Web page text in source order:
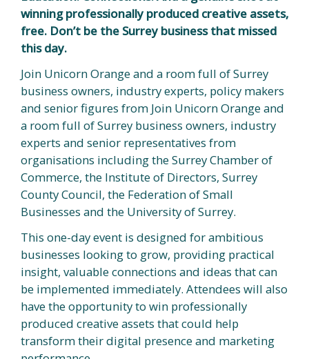
winning professionally produced creative assets,
free. Don’t be the Surrey business that missed
this day.
Join Unicorn Orange and a room full of Surrey
business owners, industry experts, policy makers
and senior figures from Join Unicorn Orange and
a room full of Surrey business owners, industry
experts and senior representatives from
organisations including the Surrey Chamber of
Commerce, the Institute of Directors, Surrey
County Council, the Federation of Small
Businesses and the University of Surrey.
This one-day event is designed for ambitious
businesses looking to grow, providing practical
insight, valuable connections and ideas that can
be implemented immediately. Attendees will also
have the opportunity to win professionally
produced creative assets that could help
transform their digital presence and marketing